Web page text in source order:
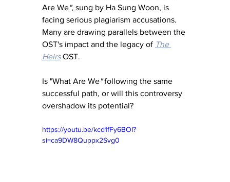
Are We", sung by Ha Sung Woon, is
facing serious plagiarism accusations.
Many are drawing parallels between the
OST's impact and the legacy of The
Heirs OST.
Is "What Are We" following the same
successful path, or will this controversy
overshadow its potential?
https://youtu.be/kcd1fFy6BOI?
si=ca9DW8Quppx2Svg0